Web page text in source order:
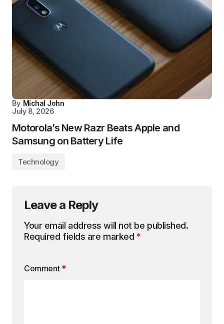
By Michal John
July 8, 2026
Motorola’s New Razr Beats Apple and
Samsung on Battery Life
Technology
Leave a Reply
Your email address will not be published.
Required fields are marked *
Comment *